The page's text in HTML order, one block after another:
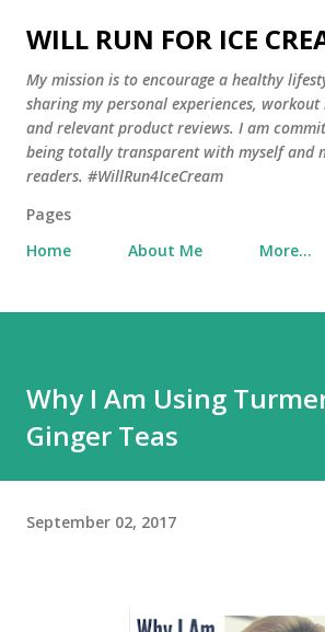
Skip to main content
WILL RUN FOR ICE
My mission is to encourage a healthy
sharing my personal experiences, workout
and relevant product reviews. I am
being totally transparent with myself and
readers. #WillRun4IceCream
Pages
Home
About Me More…
Why I Am Using
Ginger Teas
September 02, 2017